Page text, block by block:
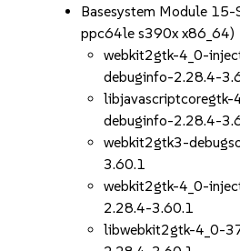
Basesystem Module 15-
ppc64le s390x x86_64)
webkit2gtk-4_0-
debuginfo-2.28.4-
libjavascriptcoregtk-
debuginfo-2.28.4-
webkit2gtk3-
3.60.1
webkit2gtk-4_0-
2.28.4-3.60.1
libwebkit2gtk-4_0-